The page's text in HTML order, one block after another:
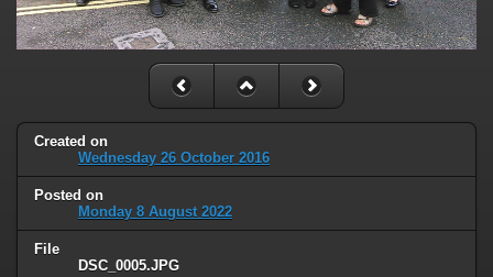
Created on
Wednesday 26 October 2016
Posted on
Monday 8 August 2022
File
DSC_0005.JPG